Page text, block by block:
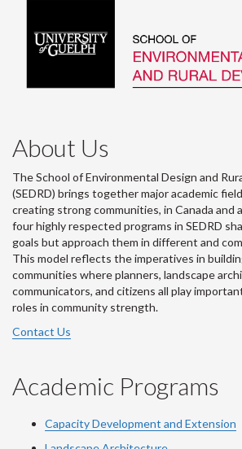
About Us
The School of Environmental Design and
(SEDRD) brings together major academic
creating strong communities, in Canada and
four highly respected programs in SEDRD
goals but approach them in different and
This model reflects the imperatives in
communities where planners, landscape
communicators, and citizens all play
roles in community strength.
Contact Us
Academic Programs
Capacity Development and Extension